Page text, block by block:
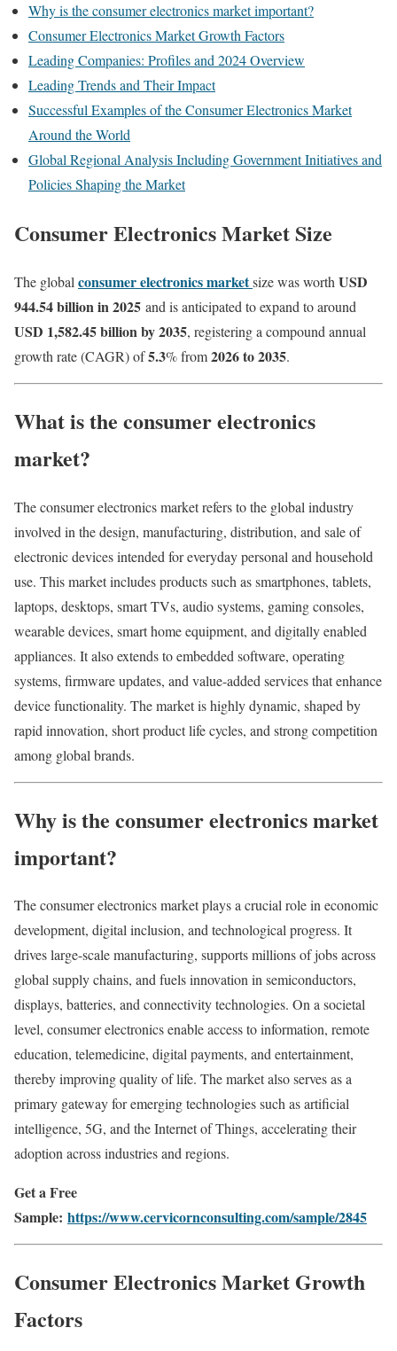
Why is the consumer electronics market important?
Consumer Electronics Market Growth Factors
Leading Companies: Profiles and 2024 Overview
Leading Trends and Their Impact
Successful Examples of the Consumer Electronics Market
Around the World
Global Regional Analysis Including Government Initiatives and
Policies Shaping the Market
Consumer Electronics Market Size
The global consumer electronics marketsize was worth USD
944.54 billion in 2025 and is anticipated to expand to around
USD 1,582.45 billion by 2035, registering a compound annual
growth rate (CAGR) of5.3% from2026 to 2035.
What is the consumer electronics
market?
The consumer electronics market refers to the global industry
involved in the design, manufacturing, distribution, and sale of
electronic devices intended for everyday personal and household
use. This market includes products such as smartphones, tablets,
laptops, desktops, smart TVs, audio systems, gaming consoles,
wearable devices, smart home equipment, and digitally enabled
appliances. It also extends to embedded software, operating
systems, firmware updates, and value-added services that enhance
device functionality. The market is highly dynamic, shaped by
rapid innovation, short product life cycles, and strong competition
among global brands.
Why is the consumer electronics market
important?
The consumer electronics market plays a crucial role in economic
development, digital inclusion, and technological progress. It
drives large-scale manufacturing, supports millions of jobs across
global supply chains, and fuels innovation in semiconductors,
displays, batteries, and connectivity technologies. On a societal
level, consumer electronics enable access to information, remote
education, telemedicine, digital payments, and entertainment,
thereby improving quality of life. The market also serves as a
primary gateway for emerging technologies such as artificial
intelligence, 5G, and the Internet of Things, accelerating their
adoption across industries and regions.
Get a Free
Sample: https://www.cervicornconsulting.com/sample/2845
Consumer Electronics Market Growth
Factors